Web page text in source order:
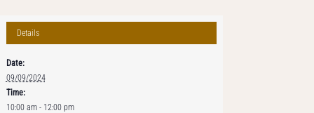
Details
Date:
09/09/2024
Time:
10:00 am - 12:00 pm